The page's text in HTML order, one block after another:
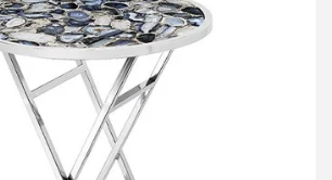
Table Petrified - Pacific